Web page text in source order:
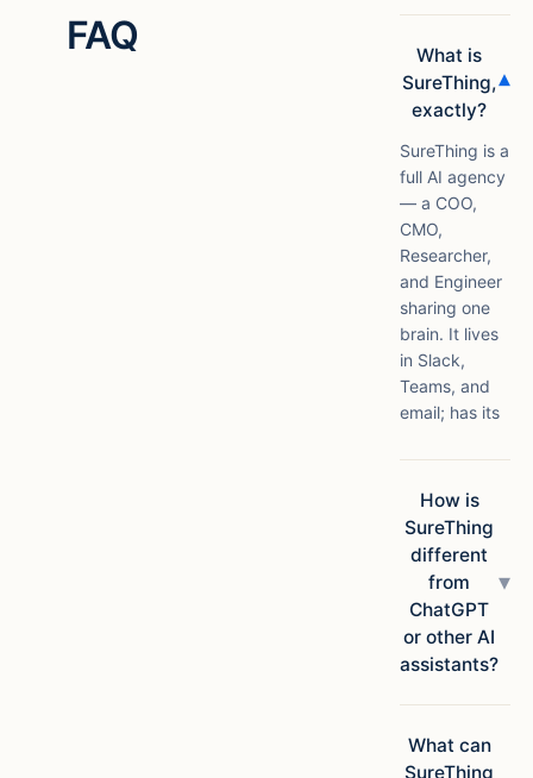
FAQ
What is
SureThing,
exactly?
▾
SureThing is a
full AI agency
— a COO,
CMO,
Researcher,
and Engineer
sharing one
brain. It lives
in Slack,
Teams, and
email; has its
in the cloud;
connects to
1,000+ apps;
and ships
finished
deliverables,
not
suggestions.
How is
SureThing
different
from
ChatGPT
or other AI
assistants?
▾
questions.
SureThing
What can
SureThing